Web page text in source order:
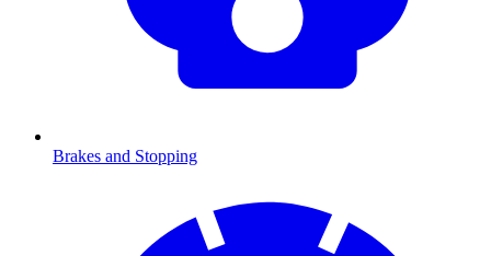
Brakes and Stopping